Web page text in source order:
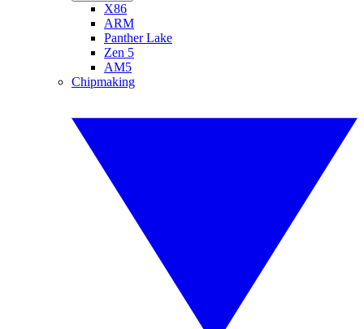
X86
ARM
Panther Lake
Zen 5
AM5
Chipmaking